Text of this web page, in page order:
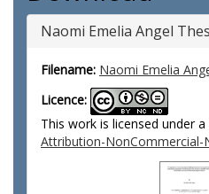
Naomi Emelia Angel
Filename: Naomi Emelia
Licence:
This work is licensed under a
Attribution-NonCommercial-